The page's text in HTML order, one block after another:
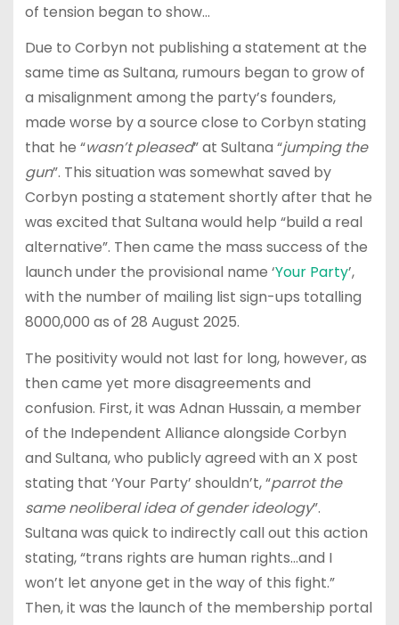
of tension began to show…
Due to Corbyn not publishing a statement at the
same time as Sultana, rumours began to grow of
a misalignment among the party’s founders,
made worse by a source close to Corbyn stating
that he “wasn’t pleased” at Sultana “jumping the
gun”. This situation was somewhat saved by
Corbyn posting a statement shortly after that he
was excited that Sultana would help “build a real
alternative”. Then came the mass success of the
launch under the provisional name ‘Your Party’,
with the number of mailing list sign-ups totalling
8000,000 as of 28 August 2025.
The positivity would not last for long, however, as
then came yet more disagreements and
confusion. First, it was Adnan Hussain, a member
of the Independent Alliance alongside Corbyn
and Sultana, who publicly agreed with an X post
stating that ‘Your Party’ shouldn’t, “parrot the
same neoliberal idea of gender ideology”.
Sultana was quick to indirectly call out this action
stating, “trans rights are human rights…and I
won’t let anyone get in the way of this fight.”
Then, it was the launch of the membership portal